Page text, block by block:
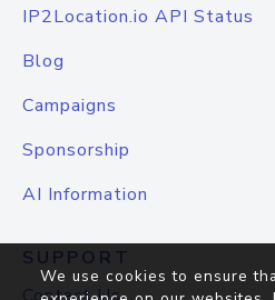
IP2Location.io API Status
Blog
Campaigns
Sponsorship
AI Information
SUPPORT
We use cookies to ensure